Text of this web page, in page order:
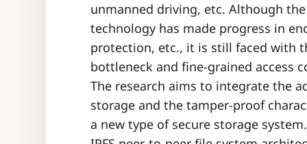
unmanned driving, etc. Although
technology has made progress in
protection, etc., it is still faced with
bottleneck and fine-grained access
The research aims to integrate the
storage and the tamper-proof
a new type of secure storage